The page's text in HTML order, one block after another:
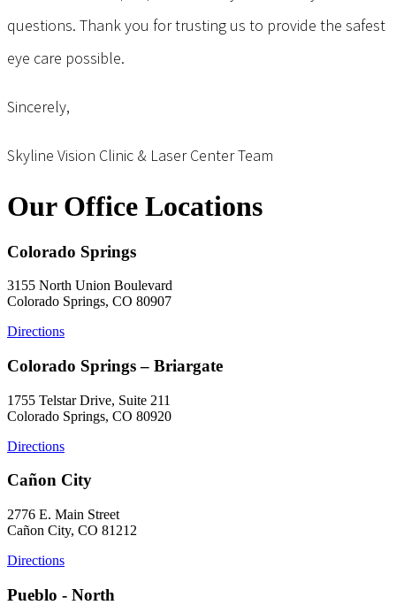
questions. Thank you for trusting us to provide the safest
eye care possible.
Sincerely,
Skyline Vision Clinic & Laser Center Team
Our Office Locations
Colorado Springs
3155 North Union Boulevard
Colorado Springs, CO 80907
Directions
Colorado Springs – Briargate
1755 Telstar Drive, Suite 211
Colorado Springs, CO 80920
Directions
Cañon City
2776 E. Main Street
Cañon City, CO 81212
Directions
Pueblo - North